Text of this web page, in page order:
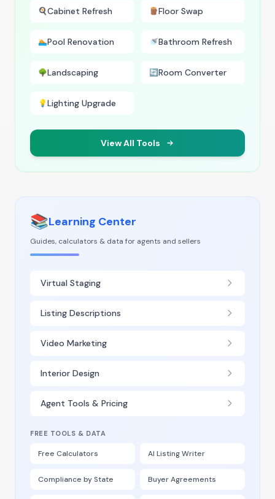
🍳Cabinet Refresh 🪵Floor Swap
🏊Pool Renovation 🚿Bathroom Refresh
🌳Landscaping 🔄Room Converter
💡Lighting Upgrade
View All Tools
📚Learning Center
Guides, calculators & data for agents and sellers
Virtual Staging
Listing Descriptions
Video Marketing
Interior Design
Agent Tools & Pricing
FREE TOOLS & DATA
Free Calculators AI Listing Writer
Compliance by State Buyer Agreements